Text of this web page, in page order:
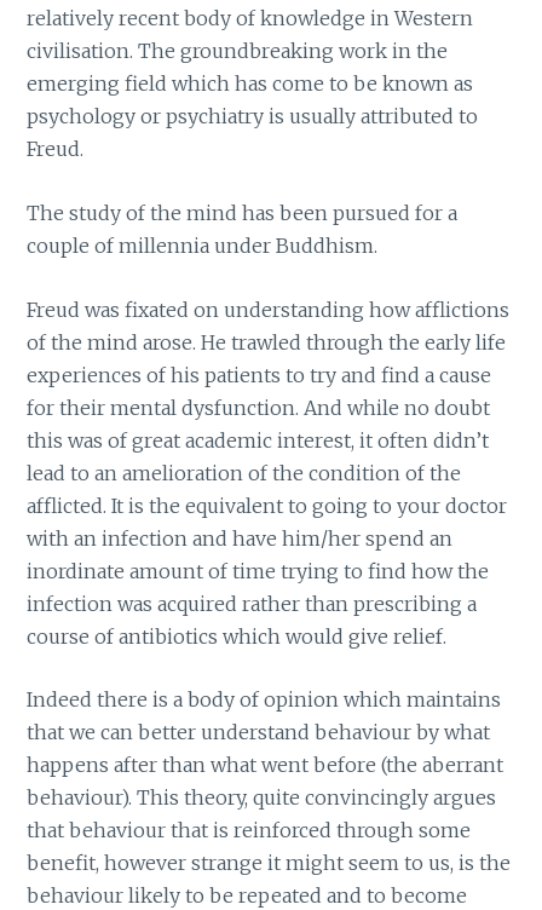
relatively recent body of knowledge in Western
civilisation. The groundbreaking work in the
emerging field which has come to be known as
psychology or psychiatry is usually attributed to
Freud.
The study of the mind has been pursued for a
couple of millennia under Buddhism.
Freud was fixated on understanding how afflictions
of the mind arose. He trawled through the early life
experiences of his patients to try and find a cause
for their mental dysfunction. And while no doubt
this was of great academic interest, it often didn’t
lead to an amelioration of the condition of the
afflicted. It is the equivalent to going to your doctor
with an infection and have him/her spend an
inordinate amount of time trying to find how the
infection was acquired rather than prescribing a
course of antibiotics which would give relief.
Indeed there is a body of opinion which maintains
that we can better understand behaviour by what
happens after than what went before (the aberrant
behaviour). This theory, quite convincingly argues
that behaviour that is reinforced through some
benefit, however strange it might seem to us, is the
behaviour likely to be repeated and to become